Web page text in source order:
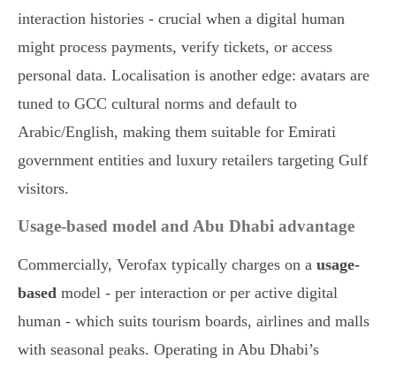
interaction histories - crucial when a digital human
might process payments, verify tickets, or access
personal data. Localisation is another edge: avatars are
tuned to GCC cultural norms and default to
Arabic/English, making them suitable for Emirati
government entities and luxury retailers targeting Gulf
visitors.
Usage-based model and Abu Dhabi advantage
Commercially, Verofax typically charges on a usage-
based model - per interaction or per active digital
human - which suits tourism boards, airlines and malls
with seasonal peaks. Operating in Abu Dhabi’s